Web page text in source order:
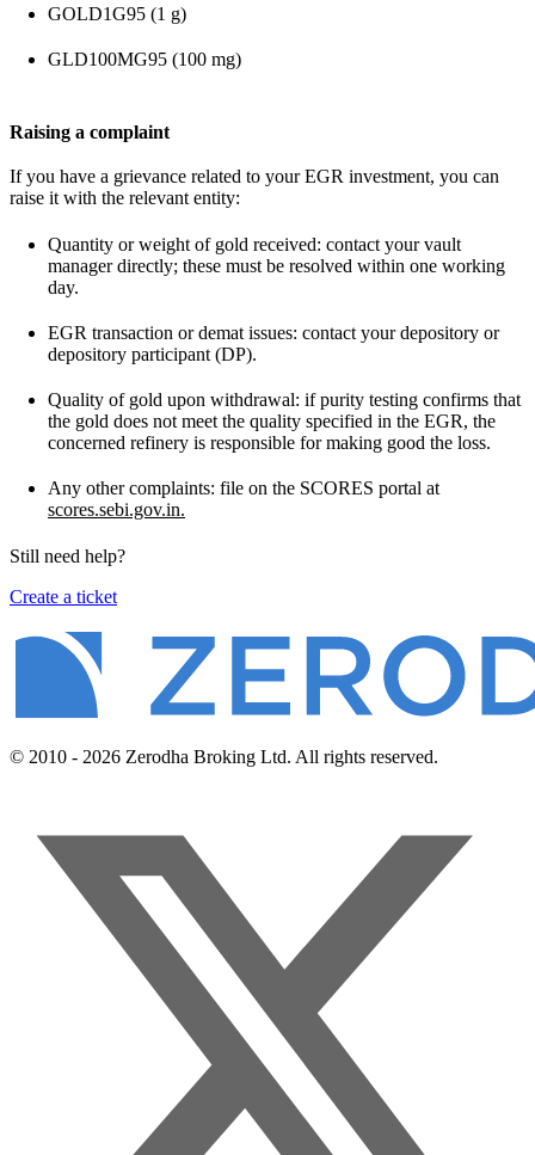
GOLD1G95 (1 g)
GLD100MG95 (100 mg)
Raising a complaint
If you have a grievance related to your EGR investment, you can
raise it with the relevant entity:
Quantity or weight of gold received: contact your vault
manager directly; these must be resolved within one working
day.
EGR transaction or demat issues: contact your depository or
depository participant (DP).
Quality of gold upon withdrawal: if purity testing confirms that
the gold does not meet the quality specified in the EGR, the
concerned refinery is responsible for making good the loss.
Any other complaints: file on the SCORES portal at
scores.sebi.gov.in.
Still need help?
Create a ticket
© 2010 - 2026 Zerodha Broking Ltd. All rights reserved.